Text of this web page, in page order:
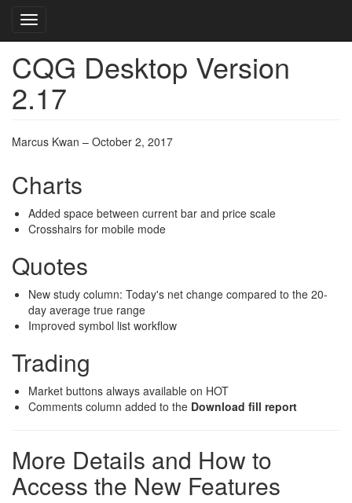
Skip
main
content
Toggle navigation
CQG Desktop Version
2.17
Marcus Kwan – October 2, 2017
Charts
Added space between current bar and price scale
Crosshairs for mobile mode
Quotes
New study column: Today's net change compared to the 20-
day average true range
Improved symbol list workflow
Trading
Market buttons always available on HOT
Comments column added to the Download fill report
More Details and How to
Access the New Features